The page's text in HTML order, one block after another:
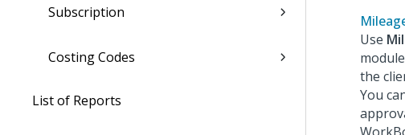
Subscription
Costing Codes
List of Reports
Use
the
You